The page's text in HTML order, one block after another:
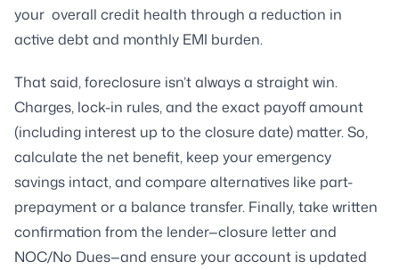
your overall credit health through a reduction in
active debt and monthly EMI burden.
That said, foreclosure isn’t always a straight win.
Charges, lock-in rules, and the exact payoff amount
(including interest up to the closure date) matter. So,
calculate the net benefit, keep your emergency
savings intact, and compare alternatives like part-
prepayment or a balance transfer. Finally, take written
confirmation from the lender—closure letter and
NOC/No Dues—and ensure your account is updated